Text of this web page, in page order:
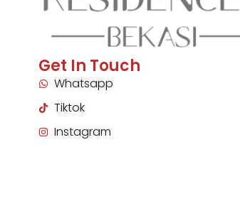
Get In Touch
Whatsapp
Tiktok
Instagram